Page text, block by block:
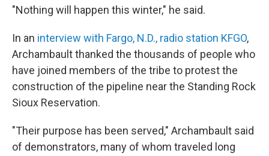
"Nothing will happen this winter," he said.
In an interview with Fargo, N.D., radio station KFGO,
Archambault thanked the thousands of people who
have joined members of the tribe to protest the
construction of the pipeline near the Standing Rock
Sioux Reservation.
"Their purpose has been served," Archambault said
of demonstrators, many of whom traveled long